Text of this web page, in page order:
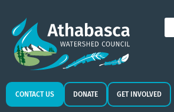
CONTACT US DONATE GET INVOLVED